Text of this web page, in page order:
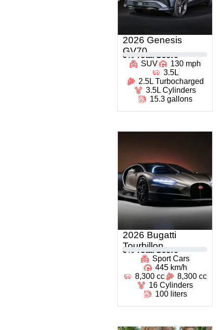
2026 Genesis
GV70
0 % Total Score
SUV
130 mph
3.5L
2.5L Turbocharged
3.5L Cylinders
15.3 gallons
2026 Bugatti
Tourbillon
0 % Total Score
Sport Cars
445 km/h
8,300 cc
8,300 cc
16 Cylinders
100 liters